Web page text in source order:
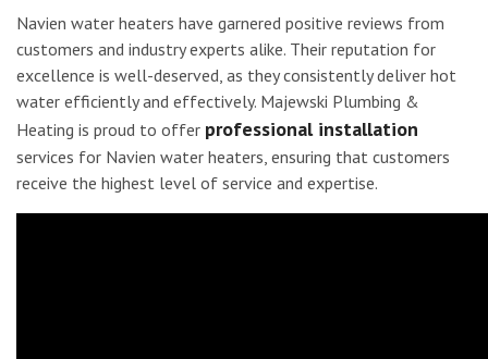
Navien water heaters have garnered positive reviews from
customers and industry experts alike. Their reputation for
excellence is well-deserved, as they consistently deliver hot
water efficiently and effectively. Majewski Plumbing &
Heating is proud to offer professional installation
services for Navien water heaters, ensuring that customers
receive the highest level of service and expertise.